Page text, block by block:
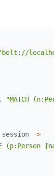
"MATCH
session
->
(p:Person